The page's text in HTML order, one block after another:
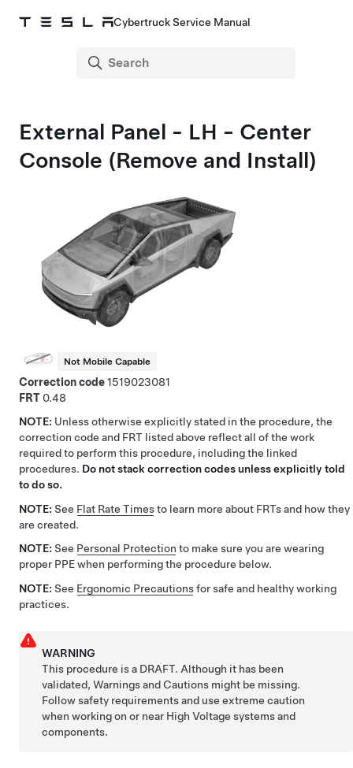
Cybertruck Service Manual
External Panel - LH - Center
Console (Remove and Install)
Not Mobile Capable
Correction code1519023081
FRT 0.48
NOTE: Unless otherwise explicitly stated in the procedure, the
correction code and FRT listed above reflect all of the work
required to perform this procedure, including the linked
procedures. Do not stack correction codes unless explicitly told
to do so.
NOTE: See Flat Rate Timesto learn more about FRTs and how they
are created.
NOTE: See Personal Protection to make sure you are wearing
proper PPE when performing the procedure below.
NOTE: See Ergonomic Precautionsfor safe and healthy working
practices.
WARNING
This procedure is a DRAFT. Although it has been
validated, Warnings and Cautions might be missing.
Follow safety requirements and use extreme caution
when working on or near High Voltage systems and
components.